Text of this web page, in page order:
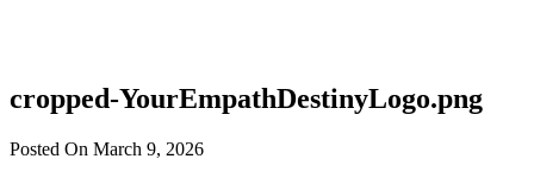
cropped-YourEmpathDestinyLogo.png
Posted On March 9, 2026